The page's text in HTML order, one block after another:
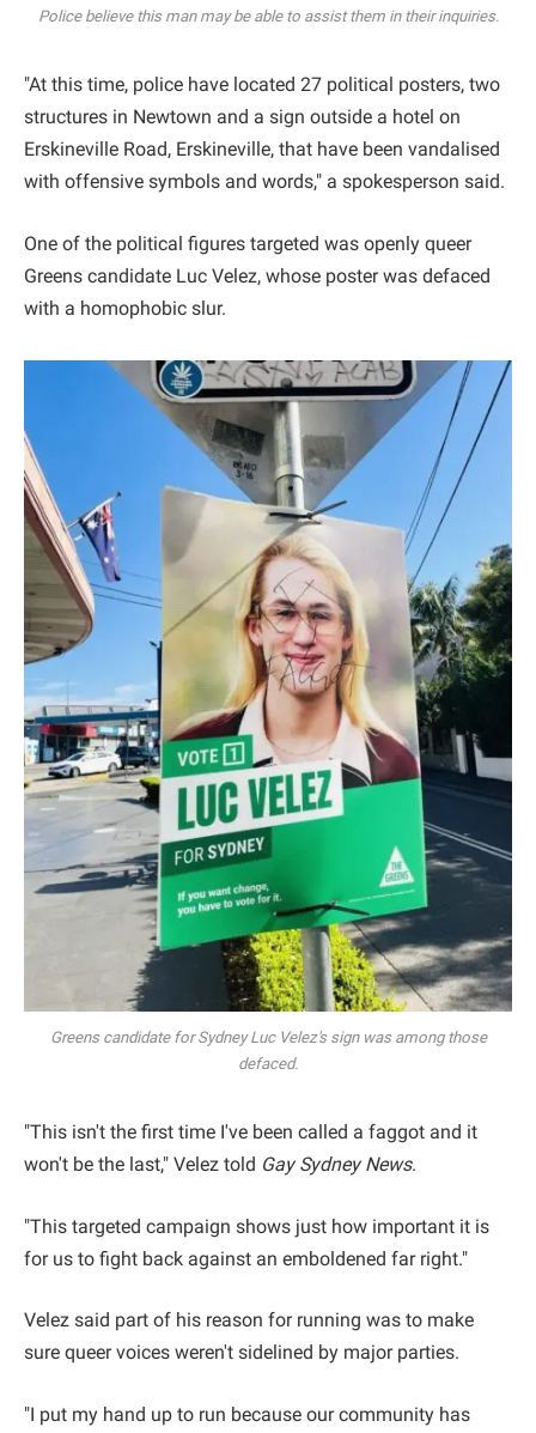
Police believe this man may be able to assist them in their inquiries.
"At this time, police have located 27 political posters, two
structures in Newtown and a sign outside a hotel on
Erskineville Road, Erskineville, that have been vandalised
with offensive symbols and words," a spokesperson said.
One of the political figures targeted was openly queer
Greens candidate Luc Velez, whose poster was defaced
with a homophobic slur.
Greens candidate for Sydney Luc Velez's sign was among those
defaced.
"This isn't the first time I've been called a faggot and it
won't be the last," Velez told Gay Sydney News.
"This targeted campaign shows just how important it is
for us to fight back against an emboldened far right."
Velez said part of his reason for running was to make
sure queer voices weren't sidelined by major parties.
"I put my hand up to run because our community has